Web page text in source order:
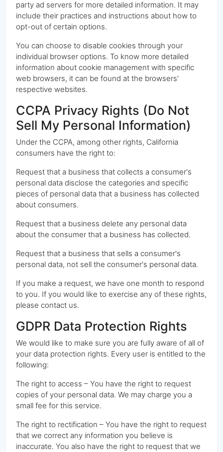
party ad servers for more detailed information. It may
include their practices and instructions about how to
opt-out of certain options.
You can choose to disable cookies through your
individual browser options. To know more detailed
information about cookie management with specific
web browsers, it can be found at the browsers'
respective websites.
CCPA Privacy Rights (Do Not
Sell My Personal Information)
Under the CCPA, among other rights, California
consumers have the right to:
Request that a business that collects a consumer's
personal data disclose the categories and specific
pieces of personal data that a business has collected
about consumers.
Request that a business delete any personal data
about the consumer that a business has collected.
Request that a business that sells a consumer's
personal data, not sell the consumer's personal data.
If you make a request, we have one month to respond
to you. If you would like to exercise any of these rights,
please contact us.
GDPR Data Protection Rights
We would like to make sure you are fully aware of all of
your data protection rights. Every user is entitled to the
following:
The right to access – You have the right to request
copies of your personal data. We may charge you a
small fee for this service.
The right to rectification – You have the right to request
that we correct any information you believe is
inaccurate. You also have the right to request that we